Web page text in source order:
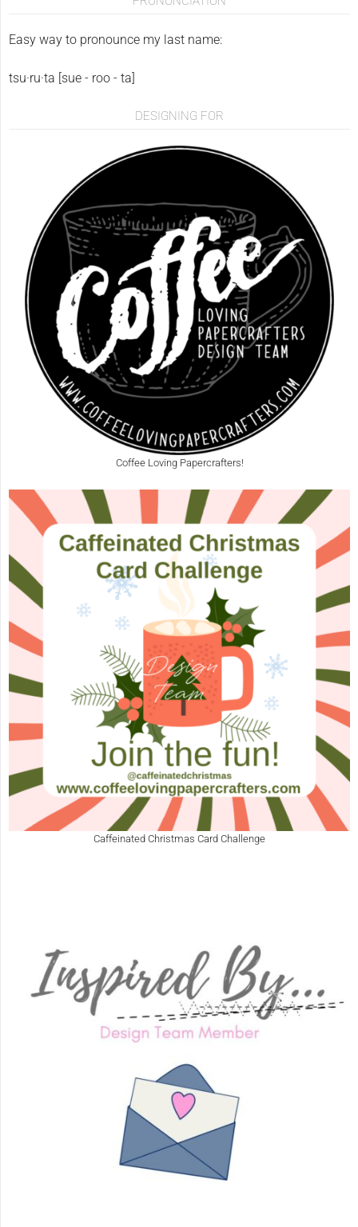
Easy way to pronounce my last name:
tsu·ru·ta [sue - roo - ta]
DESIGNING FOR
Coffee Loving Papercrafters!
Caffeinated Christmas Card Challenge